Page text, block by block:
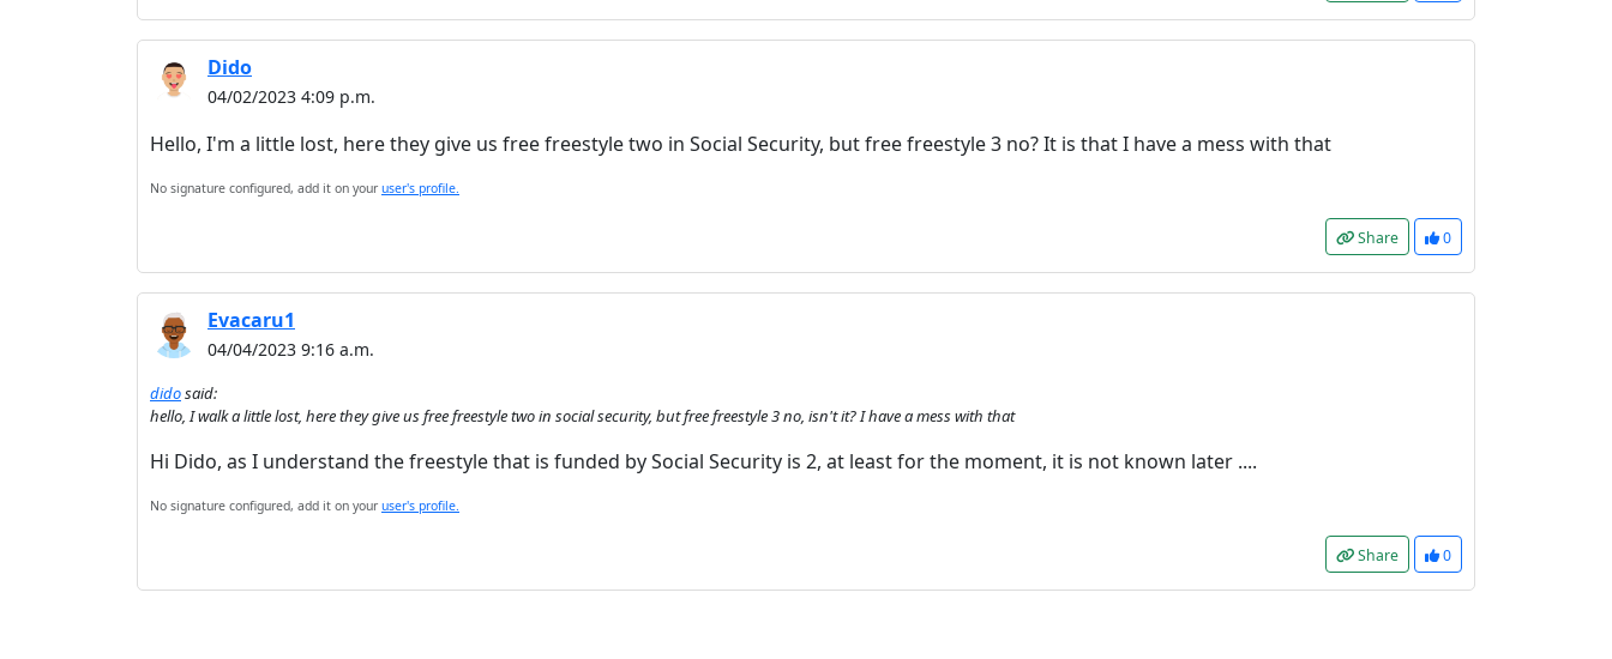
Dido
04/02/2023 4:09 p.m.
Hello, I'm a little lost, here they give us free freestyle two in Social Security, but free freestyle 3 no? It is that I have a mess with that
No signature configured, add it on your user's profile.
Share 0
Evacaru1
04/04/2023 9:16 a.m.
didosaid:
hello, I walk a little lost, here they give us free freestyle two in social security, but free freestyle 3 no, isn't it? I have a mess with that
Hi Dido, as I understand the freestyle that is funded by Social Security is 2, at least for the moment, it is not known later ....
No signature configured, add it on your user's profile.
Share 0
ensure you get the best
in the community and browse
Accept cookies and register